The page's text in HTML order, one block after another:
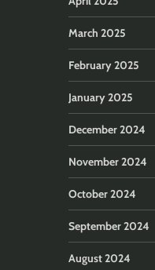
March 2025
February 2025
January 2025
December 2024
November 2024
October 2024
September 2024
August 2024